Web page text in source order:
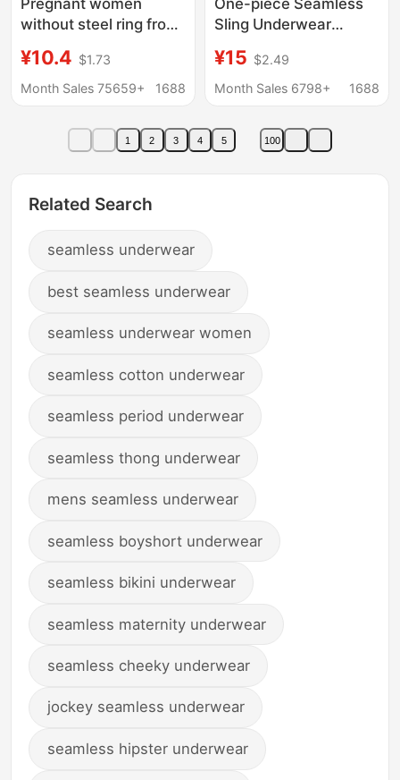
without steel ring front
size lactation
underwear adjustable
gather breast-feeding
¥10.4 $1.73
Month Sales 75659+
1688
Sling Underwear
Non-detachable Chest
Pad One-piece Non-
¥15 $2.49
Month Sales 6798+
1688
1 2 3 4 5 100
Related Search
seamless underwear
best seamless underwear
seamless underwear women
seamless cotton underwear
seamless period underwear
seamless thong underwear
mens seamless underwear
seamless boyshort underwear
seamless bikini underwear
seamless maternity underwear
seamless cheeky underwear
jockey seamless underwear
seamless hipster underwear